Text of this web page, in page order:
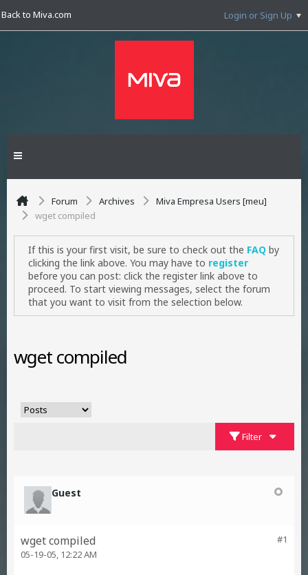
Back to Miva.com Login or Sign Up
Forum Archives
Miva Empresa Users [meu]
wget compiled
If this is your first visit, be sure to check out the FAQ by
clicking the link above. You may have to register
before you can post: click the register link above to
proceed. To start viewing messages, select the forum
that you want to visit from the selection below.
wget compiled
Filter
Guest
#1
wget compiled
05-19-05, 12:22 AM